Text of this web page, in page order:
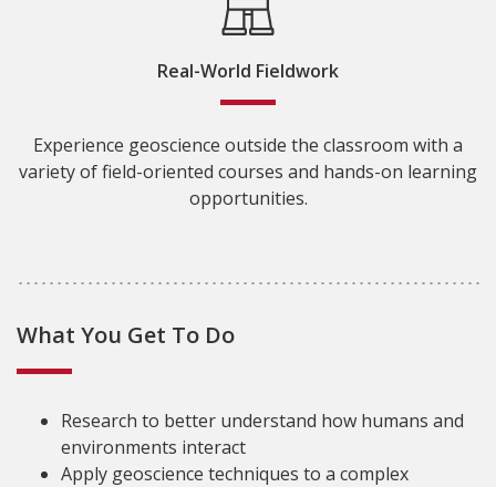
Real-World Fieldwork
Experience geoscience outside the classroom with a
variety of field-oriented courses and hands-on learning
opportunities.
What You Get To Do
Research to better understand how humans and
environments interact
Apply geoscience techniques to a complex